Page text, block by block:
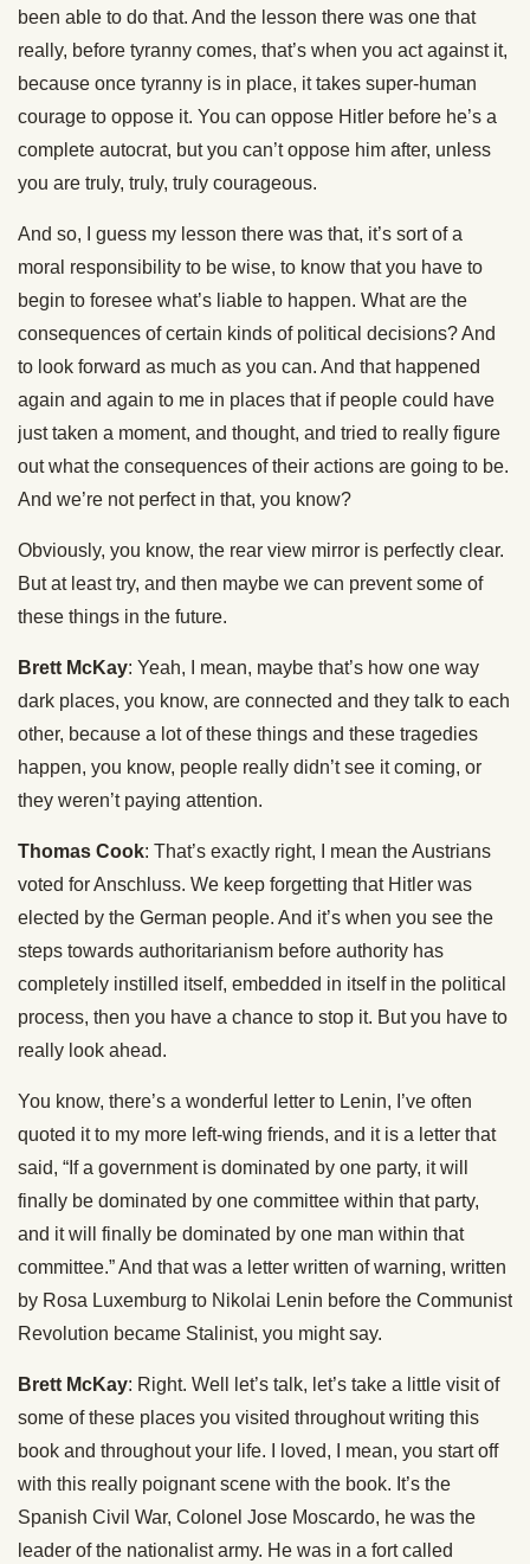
been able to do that. And the lesson there was one that
really, before tyranny comes, that’s when you act against it,
because once tyranny is in place, it takes super-human
courage to oppose it. You can oppose Hitler before he’s a
complete autocrat, but you can’t oppose him after, unless
you are truly, truly, truly courageous.
And so, I guess my lesson there was that, it’s sort of a
moral responsibility to be wise, to know that you have to
begin to foresee what’s liable to happen. What are the
consequences of certain kinds of political decisions? And
to look forward as much as you can. And that happened
again and again to me in places that if people could have
just taken a moment, and thought, and tried to really figure
out what the consequences of their actions are going to be.
And we’re not perfect in that, you know?
Obviously, you know, the rear view mirror is perfectly clear.
But at least try, and then maybe we can prevent some of
these things in the future.
Brett McKay: Yeah, I mean, maybe that’s how one way
dark places, you know, are connected and they talk to each
other, because a lot of these things and these tragedies
happen, you know, people really didn’t see it coming, or
they weren’t paying attention.
Thomas Cook: That’s exactly right, I mean the Austrians
voted for Anschluss. We keep forgetting that Hitler was
elected by the German people. And it’s when you see the
steps towards authoritarianism before authority has
completely instilled itself, embedded in itself in the political
process, then you have a chance to stop it. But you have to
really look ahead.
You know, there’s a wonderful letter to Lenin, I’ve often
quoted it to my more left-wing friends, and it is a letter that
said, “If a government is dominated by one party, it will
finally be dominated by one committee within that party,
and it will finally be dominated by one man within that
committee.” And that was a letter written of warning, written
by Rosa Luxemburg to Nikolai Lenin before the Communist
Revolution became Stalinist, you might say.
Brett McKay: Right. Well let’s talk, let’s take a little visit of
some of these places you visited throughout writing this
book and throughout your life. I loved, I mean, you start off
with this really poignant scene with the book. It’s the
Spanish Civil War, Colonel Jose Moscardo, he was the
leader of the nationalist army. He was in a fort called